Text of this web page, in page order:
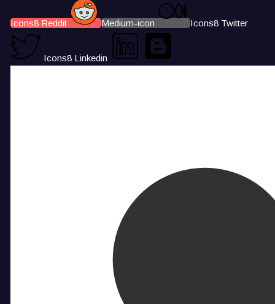
Icons8 Reddit Medium-icon Icons8 Twitter
Icons8 Linkedin